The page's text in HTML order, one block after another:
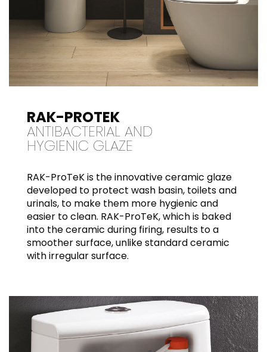
RAK-PROTEK
ANTIBACTERIAL AND
HYGIENIC GLAZE
RAK-ProTeK is the innovative ceramic glaze
developed to protect wash basin, toilets and
urinals, to make them more hygienic and
easier to clean. RAK-ProTeK, which is baked
into the ceramic during firing, results to a
smoother surface, unlike standard ceramic
with irregular surface.